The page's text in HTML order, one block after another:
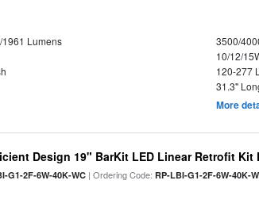
Lumens
3500/
10/12/
120-277
31.3"
More
Design 19" BarKit LED Linear Retrofit
G1-2F-6W-40K-WC | Ordering Code:RP-LBI-G1-2F-6W-40K-